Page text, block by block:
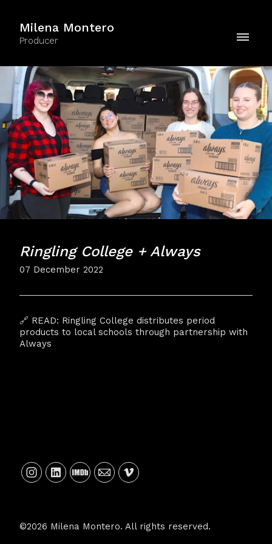
Milena Montero
Producer
Ringling College + Always
07 December 2022
🔗 READ: Ringling College distributes period
products to local schools through partnership with
Always
©2026 Milena Montero. All rights reserved.